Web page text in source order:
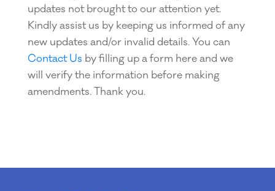
updates not brought to our attention yet.
Kindly assist us by keeping us informed of any
new updates and/or invalid details. You can
Contact Us by filling up a form here and we
will verify the information before making
amendments. Thank you.